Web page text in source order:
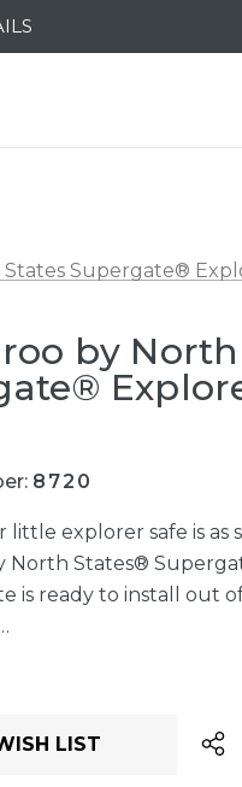
Supergate®
by
8720
little explorer safe is as
North States®
is ready to install out
LIST